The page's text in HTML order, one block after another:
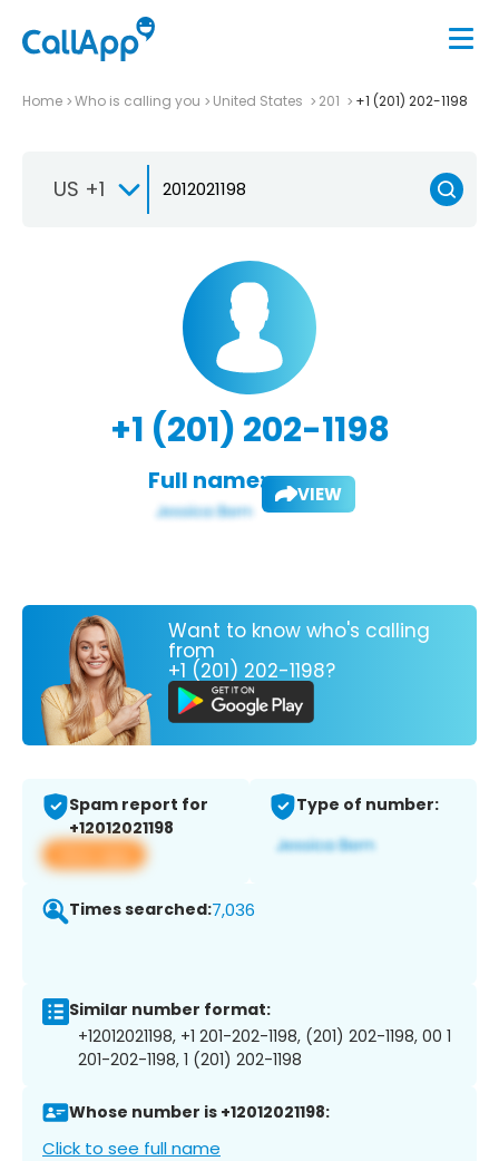
Home Who is calling you United States 201 +1 (201) 202-1198
US +1
+1 (201) 202-1198
Full name: VIEW
Want to know who's calling
from
+1 (201) 202-1198?
Spam report for
+12012021198
View app
Type of number:
Times searched:7,036
Similar number format:
+12012021198, +1 201-202-1198, (201) 202-1198, 00 1
201-202-1198, 1 (201) 202-1198
Whose number is +12012021198:
Click to see full name